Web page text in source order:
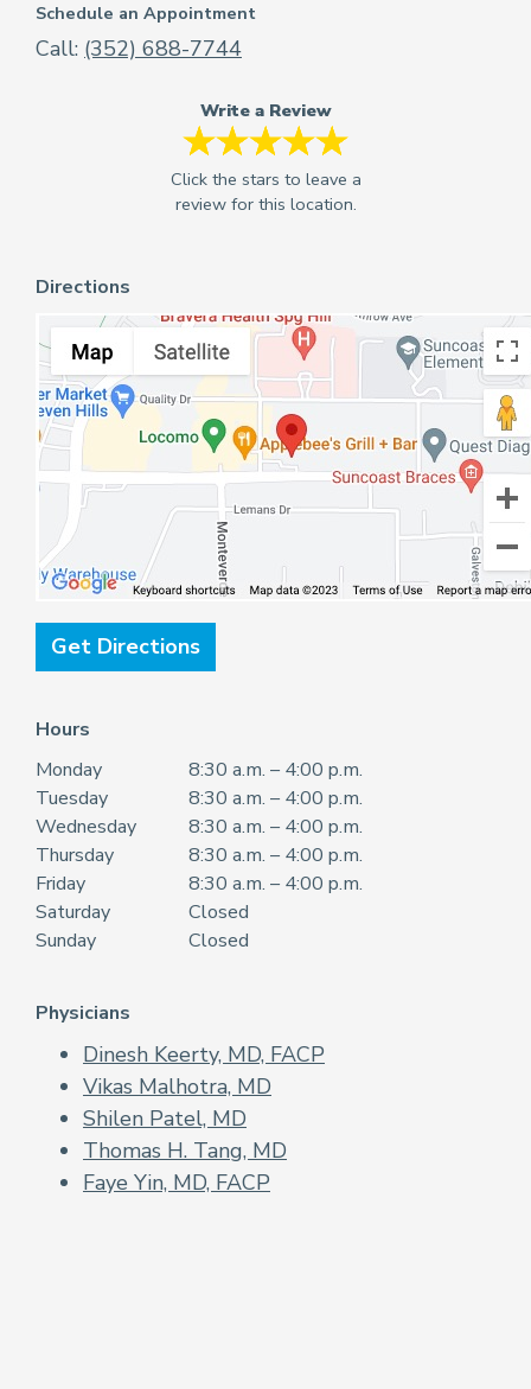
Schedule an Appointment
Call: (352) 688-7744
Write a Review
Directions
Get Directions
Hours
Monday
8:30 a.m. – 4:00 p.m.
Tuesday
8:30 a.m. – 4:00 p.m.
Wednesday
8:30 a.m. – 4:00 p.m.
Thursday
8:30 a.m. – 4:00 p.m.
Friday
8:30 a.m. – 4:00 p.m.
Saturday
Closed
Sunday
Closed
Physicians
Dinesh Keerty, MD, FACP
Vikas Malhotra, MD
Shilen Patel, MD
Thomas H. Tang, MD
Faye Yin, MD, FACP